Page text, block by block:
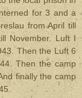
for 3 and a
from April till
November. Luft I
Then the Luft 6
Then the camp
finally the camp